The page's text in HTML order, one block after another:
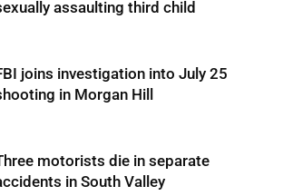
assaulting third child
joins investigation into July 25
in Morgan Hill
motorists die in separate
in South Valley